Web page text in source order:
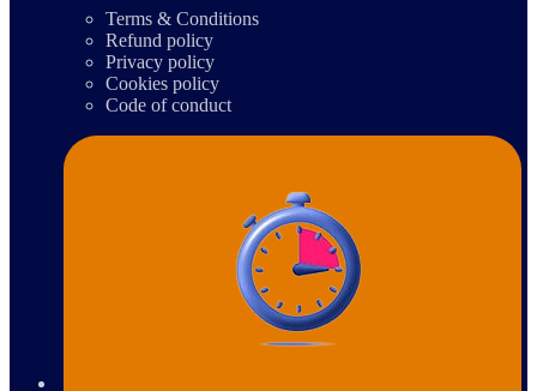
Terms & Conditions
Refund policy
Privacy policy
Cookies policy
Code of conduct